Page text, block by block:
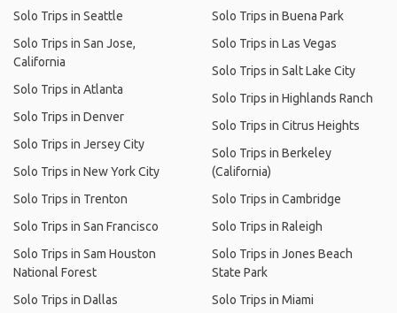
Solo Trips in Seattle
Solo Trips in San Jose,
California
Solo Trips in Atlanta
Solo Trips in Denver
Solo Trips in Jersey City
Solo Trips in New York City
Solo Trips in Trenton
Solo Trips in San Francisco
Solo Trips in Sam Houston
National Forest
Solo Trips in Dallas
Solo Trips in Buena Park
Solo Trips in Las Vegas
Solo Trips in Salt Lake City
Solo Trips in Highlands Ranch
Solo Trips in Citrus Heights
Solo Trips in Berkeley
(California)
Solo Trips in Cambridge
Solo Trips in Raleigh
Solo Trips in Jones Beach
State Park
Solo Trips in Miami